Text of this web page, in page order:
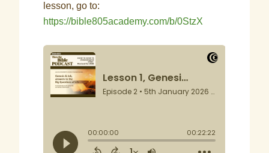
lesson, go to:
https://bible805academy.com/b/0StzX